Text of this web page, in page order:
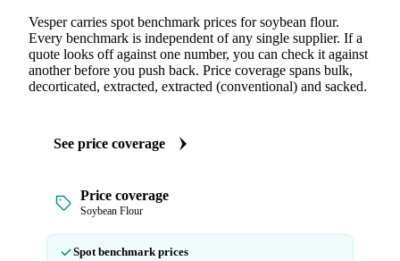
Vesper carries spot benchmark prices for soybean flour.
Every benchmark is independent of any single supplier. If a
quote looks off against one number, you can check it against
another before you push back. Price coverage spans bulk,
decorticated, extracted, extracted (conventional) and sacked.
See price coverage
Price coverage
Soybean Flour
Spot benchmark prices